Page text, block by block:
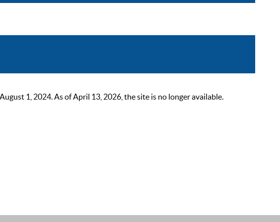
1, 2024. As of April 13, 2026, the site is no longer available.